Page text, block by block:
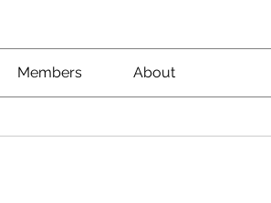
Members About